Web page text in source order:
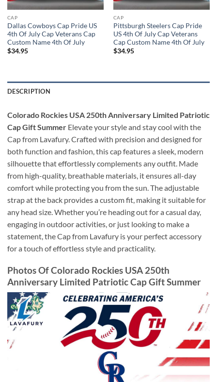
CAP
Dallas Cowboys Cap Pride US
4th Of July Cap Veterans Cap
Custom Name 4th Of July
$34.95
CAP
Pittsburgh Steelers Cap Pride
US 4th Of July Cap Veterans
Cap Custom Name 4th Of July
$34.95
DESCRIPTION
Colorado Rockies USA 250th Anniversary Limited Patriotic
Cap Gift Summer Elevate your style and stay cool with the
Cap from Lavafury. Crafted with precision and designed for
both function and fashion, this cap features a sleek, modern
silhouette that effortlessly complements any outfit. Made
from high-quality, breathable materials, it ensures all-day
comfort while protecting you from the sun. The adjustable
strap at the back provides a custom fit, making it suitable for
any head size. Whether you’re heading out for a casual day,
engaging in outdoor activities, or just looking to make a
statement, the Cap from Lavafury is your perfect accessory
for a touch of effortless style and practicality.
Photos Of Colorado Rockies USA 250th
Anniversary Limited Patriotic Cap Gift Summer